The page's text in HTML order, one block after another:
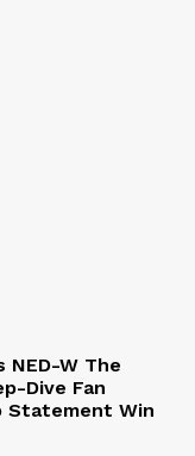
NED-W The
Dive Fan
Statement Win